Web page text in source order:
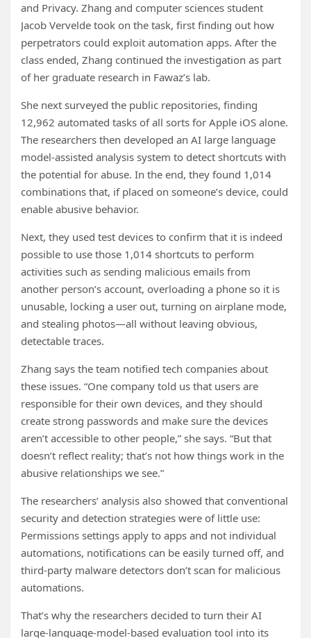
and Privacy. Zhang and computer sciences student
Jacob Vervelde took on the task, first finding out how
perpetrators could exploit automation apps. After the
class ended, Zhang continued the investigation as part
of her graduate research in Fawaz’s lab.
She next surveyed the public repositories, finding
12,962 automated tasks of all sorts for Apple iOS alone.
The researchers then developed an AI large language
model-assisted analysis system to detect shortcuts with
the potential for abuse. In the end, they found 1,014
combinations that, if placed on someone’s device, could
enable abusive behavior.
Next, they used test devices to confirm that it is indeed
possible to use those 1,014 shortcuts to perform
activities such as sending malicious emails from
another person’s account, overloading a phone so it is
unusable, locking a user out, turning on airplane mode,
and stealing photos—all without leaving obvious,
detectable traces.
Zhang says the team notified tech companies about
these issues. “One company told us that users are
responsible for their own devices, and they should
create strong passwords and make sure the devices
aren’t accessible to other people,” she says. “But that
doesn’t reflect reality; that’s not how things work in the
abusive relationships we see.”
The researchers’ analysis also showed that conventional
security and detection strategies were of little use:
Permissions settings apply to apps and not individual
automations, notifications can be easily turned off, and
third-party malware detectors don’t scan for malicious
automations.
That’s why the researchers decided to turn their AI
large-language-model-based evaluation tool into its